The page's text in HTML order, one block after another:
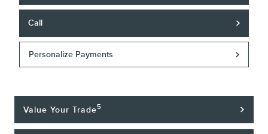
Call
Personalize Payments
Value Your Trade5